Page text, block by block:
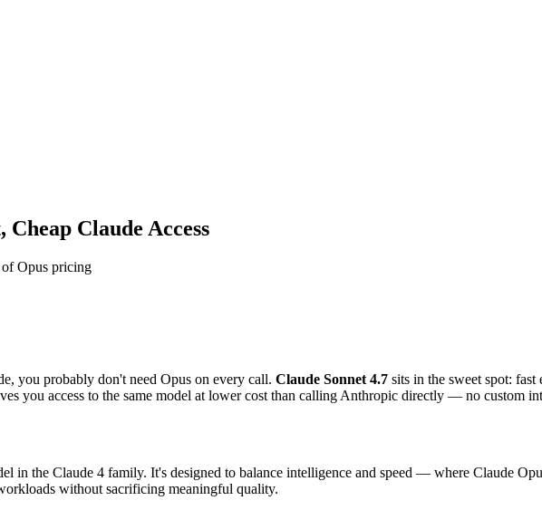
Claude Access
Opus pricing
you probably don't need Opus on every call. Claude Sonnet 4.7 sits in the sweet spot:
you access to the same model at lower cost than calling Anthropic directly — no custom
in the Claude 4 family. It's designed to balance intelligence and speed — where Claude
without sacrificing meaningful quality.